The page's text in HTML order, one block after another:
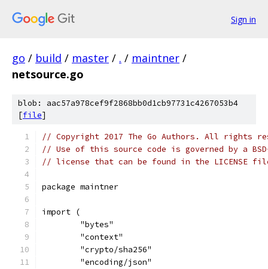
Sign in
go / build / master / . / maintner /
netsource.go
blob: aac57a978cef9f2868bb0d1cb97731c4267053b4
[file]
// Copyright 2017 The Go Authors. All rights
// Use of this source code is governed by a
// license that can be found in the LICENSE
package maintner
import (
	"bytes"
	"context"
	"crypto/sha256"
	"encoding/json"